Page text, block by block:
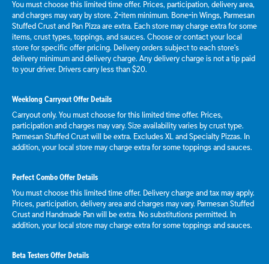
You must choose this limited time offer. Prices, participation, delivery area,
and charges may vary by store. 2-item minimum. Bone-in Wings, Parmesan
Stuffed Crust and Pan Pizza are extra. Each store may charge extra for some
items, crust types, toppings, and sauces. Choose or contact your local
store for specific offer pricing. Delivery orders subject to each store's
delivery minimum and delivery charge. Any delivery charge is not a tip paid
to your driver. Drivers carry less than $20.
Weeklong Carryout Offer Details
Carryout only. You must choose for this limited time offer. Prices,
participation and charges may vary. Size availability varies by crust type.
Parmesan Stuffed Crust will be extra. Excludes XL and Specialty Pizzas. In
addition, your local store may charge extra for some toppings and sauces.
Perfect Combo Offer Details
You must choose this limited time offer. Delivery charge and tax may apply.
Prices, participation, delivery area and charges may vary. Parmesan Stuffed
Crust and Handmade Pan will be extra. No substitutions permitted. In
addition, your local store may charge extra for some toppings and sauces.
Beta Testers Offer Details